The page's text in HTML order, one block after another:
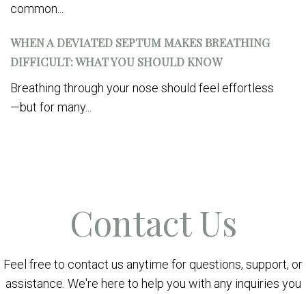
common...
WHEN A DEVIATED SEPTUM MAKES BREATHING
DIFFICULT: WHAT YOU SHOULD KNOW
Breathing through your nose should feel effortless
—but for many...
Contact Us
Feel free to contact us anytime for questions, support, or
assistance. We're here to help you with any inquiries you